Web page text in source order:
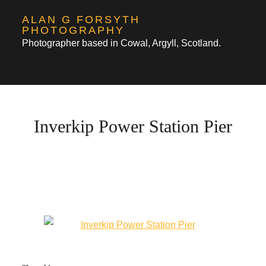
content
ALAN G FORSYTH
PHOTOGRAPHY
Photographer based in Cowal, Argyll, Scotland.
Inverkip Power Station Pier